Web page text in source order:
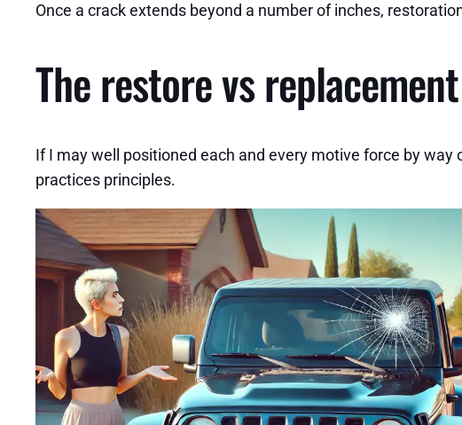
Once a crack extends beyond a number of inches,
The restore vs
If I may well positioned each and every motive force by
practices principles.